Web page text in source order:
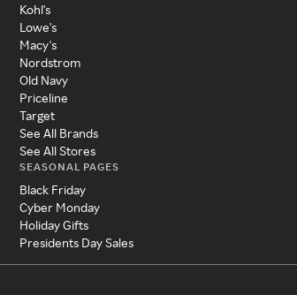
Kohl's
Lowe's
Macy's
Nordstrom
Old Navy
Priceline
Target
See All Brands
See All Stores
SEASONAL PAGES
Black Friday
Cyber Monday
Holiday Gifts
Presidents Day Sales